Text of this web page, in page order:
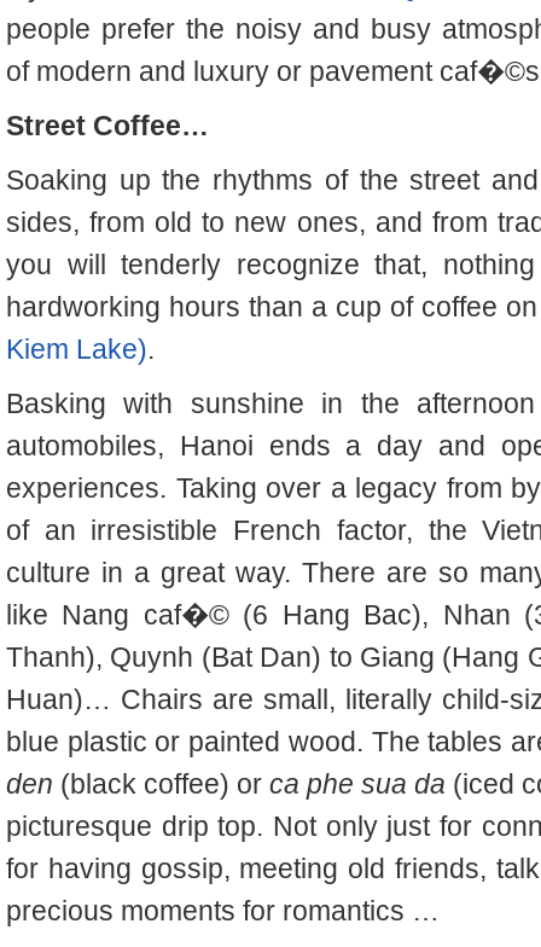
people prefer the noisy and busy
of modern and luxury or pavement
Street Coffee…
Soaking up the rhythms of the street
sides, from old to new ones, and from
you will tenderly recognize that,
hardworking hours than a cup of coffee
Kiem Lake).
Basking with sunshine in the
automobiles, Hanoi ends a day and
experiences. Taking over a legacy from
of an irresistible French factor, the
culture in a great way. There are so
like Nang caf�© (6 Hang Bac), Nhan
Thanh), Quynh (Bat Dan) to Giang (Hang
Huan)… Chairs are small, literally child-
blue plastic or painted wood. The tables
den (black coffee) orca phe sua da (iced
picturesque drip top. Not only just for
for having gossip, meeting old friends,
precious moments for romantics …